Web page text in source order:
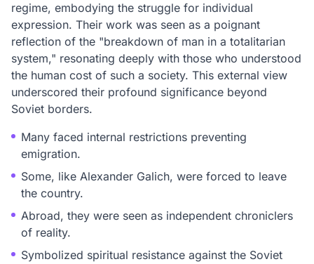
regime, embodying the struggle for individual
expression. Their work was seen as a poignant
reflection of the "breakdown of man in a totalitarian
system," resonating deeply with those who understood
the human cost of such a society. This external view
underscored their profound significance beyond
Soviet borders.
Many faced internal restrictions preventing
emigration.
Some, like Alexander Galich, were forced to leave
the country.
Abroad, they were seen as independent chroniclers
of reality.
Symbolized spiritual resistance against the Soviet